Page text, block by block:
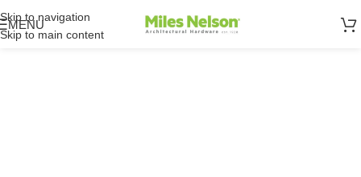
Skip to navigation
Skip to main content
MENU